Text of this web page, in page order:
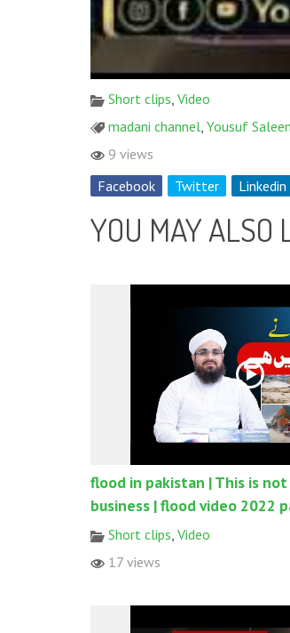
Short clips, Video
madani channel, Yousuf
9 views
Facebook
Twitter Linkedin
YOU MAY ALSO
flood in pakistan | This is
business | flood video 2022
Short clips Video
17 views